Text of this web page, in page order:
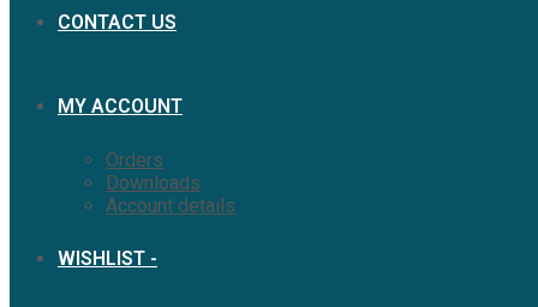
CONTACT US
MY ACCOUNT
Orders
Downloads
Account details
WISHLIST -